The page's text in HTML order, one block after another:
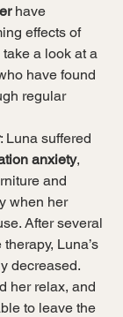
have
effects of
take a look at a
have found
regular
: Luna suffered
anxiety,
and
when her
After several
Luna’s
decreased.
her relax, and
to leave the